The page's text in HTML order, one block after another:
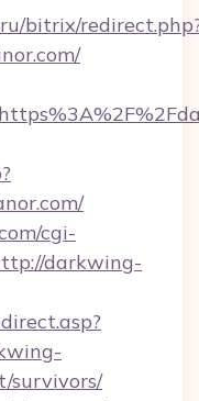
bitrix/
cgi-
darkwing-
survivors/